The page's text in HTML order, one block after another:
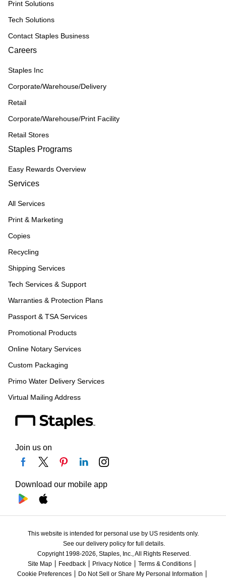
Print Solutions
Tech Solutions
Contact Staples Business
Careers
Staples Inc
Corporate/Warehouse/Delivery
Retail
Corporate/Warehouse/Print Facility
Retail Stores
Staples Programs
Easy Rewards Overview
Services
All Services
Print & Marketing
Copies
Recycling
Shipping Services
Tech Services & Support
Warranties & Protection Plans
Passport & TSA Services
Promotional Products
Online Notary Services
Custom Packaging
Primo Water Delivery Services
Virtual Mailing Address
Join us on
Download our mobile app
This website is intended for personal use by US residents only.
See our delivery policy for full details.
Copyright 1998-2026, Staples, Inc., All Rights Reserved.
Site Map
Feedback Privacy Notice
Terms & Conditions
Cookie Preferences
Do Not Sell or Share My Personal Information